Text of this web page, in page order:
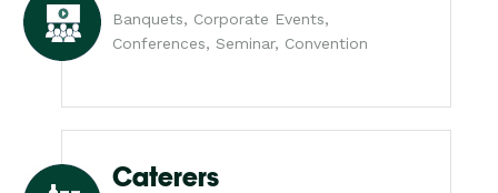
Banquets, Corporate Events,
Conferences, Seminar, Convention
Caterers